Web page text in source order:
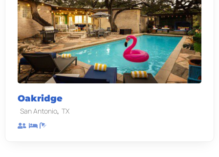
Oakridge
San Antonio, TX